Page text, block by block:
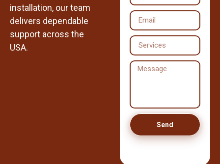
installation, our team
delivers dependable
support across the
USA.
Send